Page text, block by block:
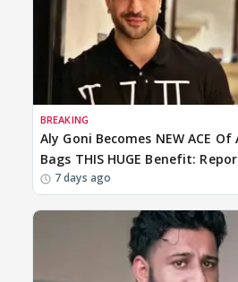
BREAKING
Aly Goni Becomes NEW ACE Of
Bags THIS HUGE Benefit:
7 days ago